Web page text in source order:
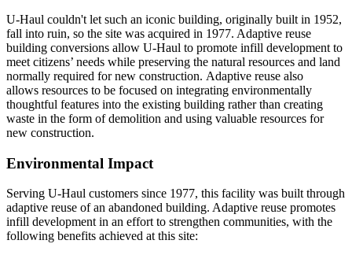
U-Haul couldn't let such an iconic building, originally built in 1952,
fall into ruin, so the site was acquired in 1977. Adaptive reuse
building conversions allow U-Haul to promote infill development to
meet citizens’ needs while preserving the natural resources and land
normally required for new construction. Adaptive reuse also
allows resources to be focused on integrating environmentally
thoughtful features into the existing building rather than creating
waste in the form of demolition and using valuable resources for
new construction.
Environmental Impact
Serving U-Haul customers since 1977, this facility was built through
adaptive reuse of an abandoned building. Adaptive reuse promotes
infill development in an effort to strengthen communities, with the
following benefits achieved at this site: